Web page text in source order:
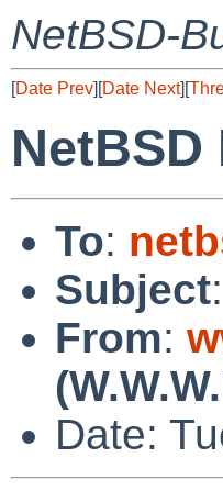
NetBSD-
[Date Prev][Date Next][
To:
Subject:
From:
Date: